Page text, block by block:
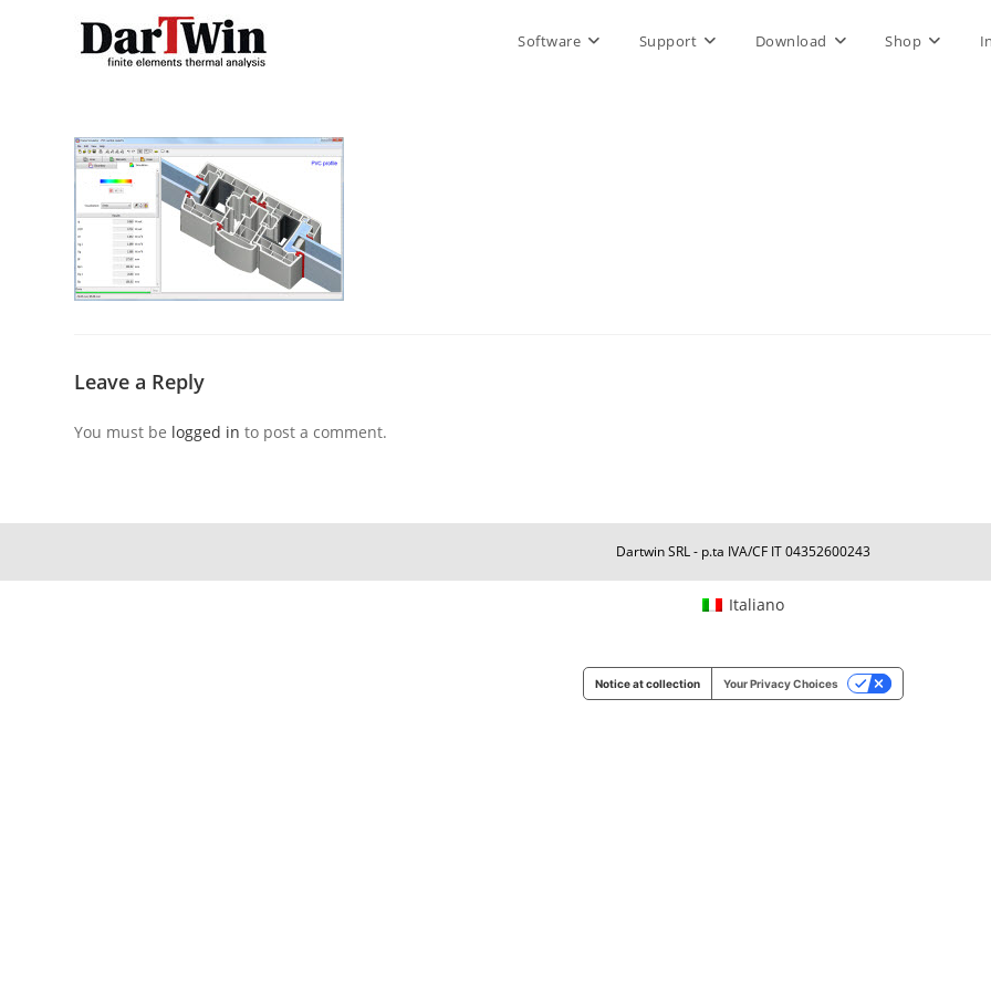
Software Support Download Shop
Leave a Reply
You must be logged in to post a comment.
Dartwin SRL - p.ta IVA/CF IT 04352600243
Italiano
Notice at collection Your Privacy Choices